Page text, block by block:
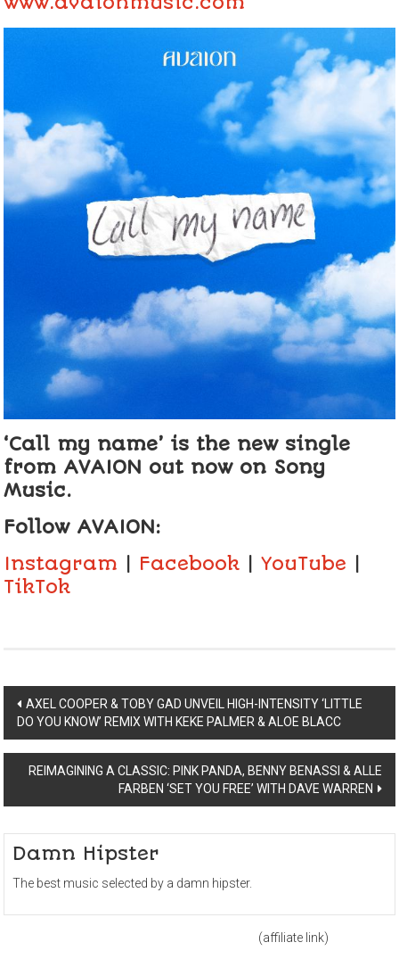
‘Call my name’ is the new single
from AVAION out now on Sony
Music.
Follow AVAION:
Instagram
Facebook |YouTube
TikTok
Post
navigation
AXEL COOPER & TOBY GAD UNVEIL HIGH-INTENSITY ‘LITTLE
DO YOU KNOW’ REMIX WITH KEKE PALMER & ALOE BLACC
REIMAGINING A CLASSIC: PINK PANDA, BENNY BENASSI & ALLE
FARBEN ‘SET YOU FREE’ WITH DAVE WARREN
Damn Hipster
The best music selected by a damn hipster.
(affiliate link)